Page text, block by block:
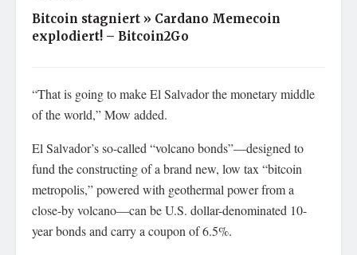
Bitcoin stagniert » Cardano Memecoin
explodiert! – Bitcoin2Go
“That is going to make El Salvador the monetary middle
of the world,” Mow added.
El Salvador’s so-called “volcano bonds”—designed to
fund the constructing of a brand new, low tax “bitcoin
metropolis,” powered with geothermal power from a
close-by volcano—can be U.S. dollar-denominated 10-
year bonds and carry a coupon of 6.5%.